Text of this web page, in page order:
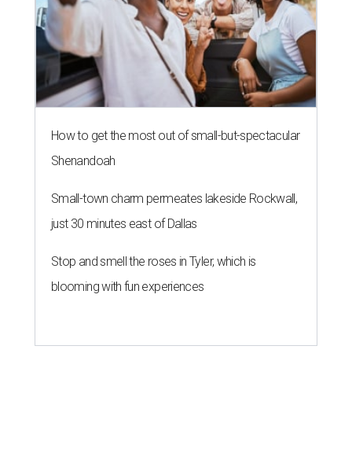
How to get the most out of small-but-spectacular
Shenandoah
Small-town charm permeates lakeside Rockwall,
just 30 minutes east of Dallas
Stop and smell the roses in Tyler, which is
blooming with fun experiences